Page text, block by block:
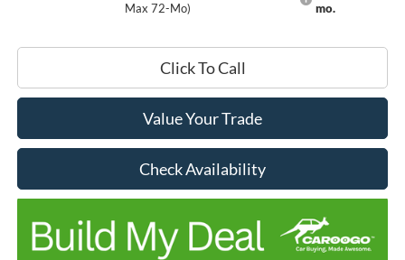
Max 72-Mo)
mo.
Click To Call
Value Your Trade
Check Availability